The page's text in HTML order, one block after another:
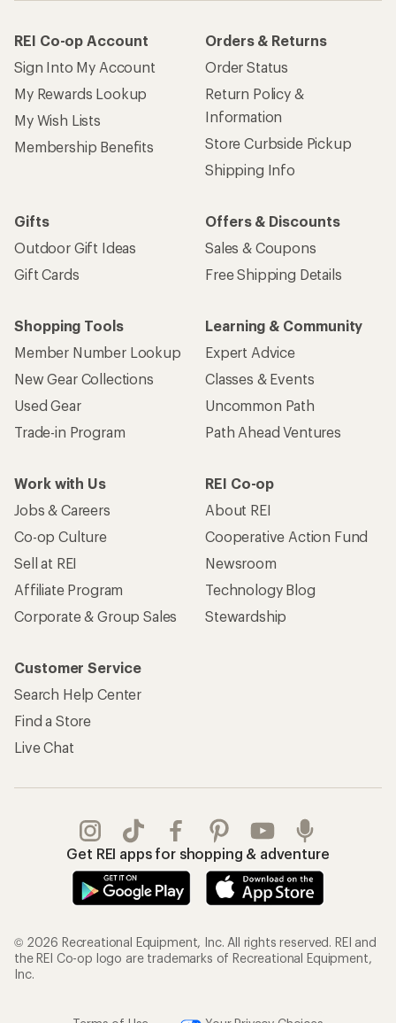
REI Co-op Account
Sign Into My Account
My Rewards Lookup
My Wish Lists
Membership Benefits
Orders & Returns
Order Status
Return Policy &
Information
Store Curbside Pickup
Shipping Info
Gifts
Outdoor Gift Ideas
Gift Cards
Offers & Discounts
Sales & Coupons
Free Shipping Details
Shopping Tools
Member Number Lookup
New Gear Collections
Used Gear
Trade-in Program
Learning & Community
Expert Advice
Classes & Events
Uncommon Path
Path Ahead Ventures
Work with Us
Jobs & Careers
Co-op Culture
Sell at REI
Affiliate Program
Corporate & Group Sales
REI Co-op
About REI
Cooperative Action Fund
Newsroom
Technology Blog
Stewardship
Customer Service
Search Help Center
Find a Store
Live Chat
Get REI apps for shopping & adventure
© 2026 Recreational Equipment, Inc. All rights reserved. REI and
the REI Co-op logo are trademarks of Recreational Equipment,
Inc.